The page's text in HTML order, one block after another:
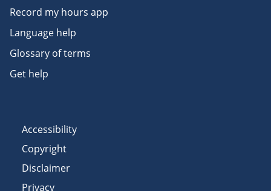
Record my hours app
Language help
Glossary of terms
Get help
Accessibility
Copyright
Disclaimer
Privacy